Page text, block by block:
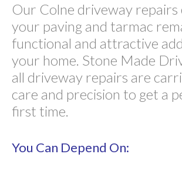
Our Colne driveway repairs
your paving and tarmac
functional and attractive
your home. Stone Made
all driveway repairs are
care and precision to get a
first time.
You Can Depend On: